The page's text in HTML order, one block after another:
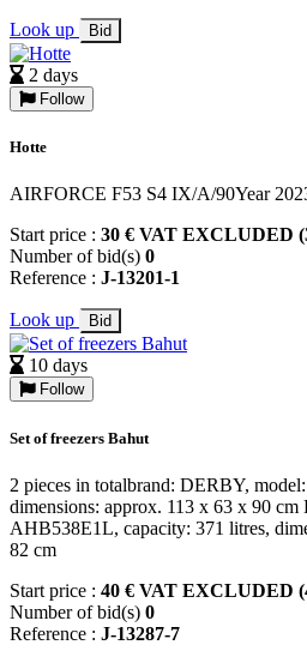
Look up Bid
2 days
Follow
Hotte
AIRFORCE F53 S4 IX/A/90Year
Start price : 30 € VAT EXCLUDED
Number of bid(s) 0
Reference : J-13201-1
Look up Bid
10 days
Follow
Set of freezers Bahut
2 pieces in totalbrand: DERBY,
dimensions: approx. 113 x 63 x 90
AHB538E1L, capacity: 371 litres,
82 cm
Start price : 40 € VAT EXCLUDED
Number of bid(s) 0
Reference : J-13287-7